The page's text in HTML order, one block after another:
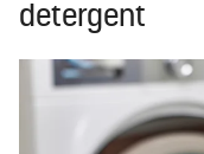
detergent